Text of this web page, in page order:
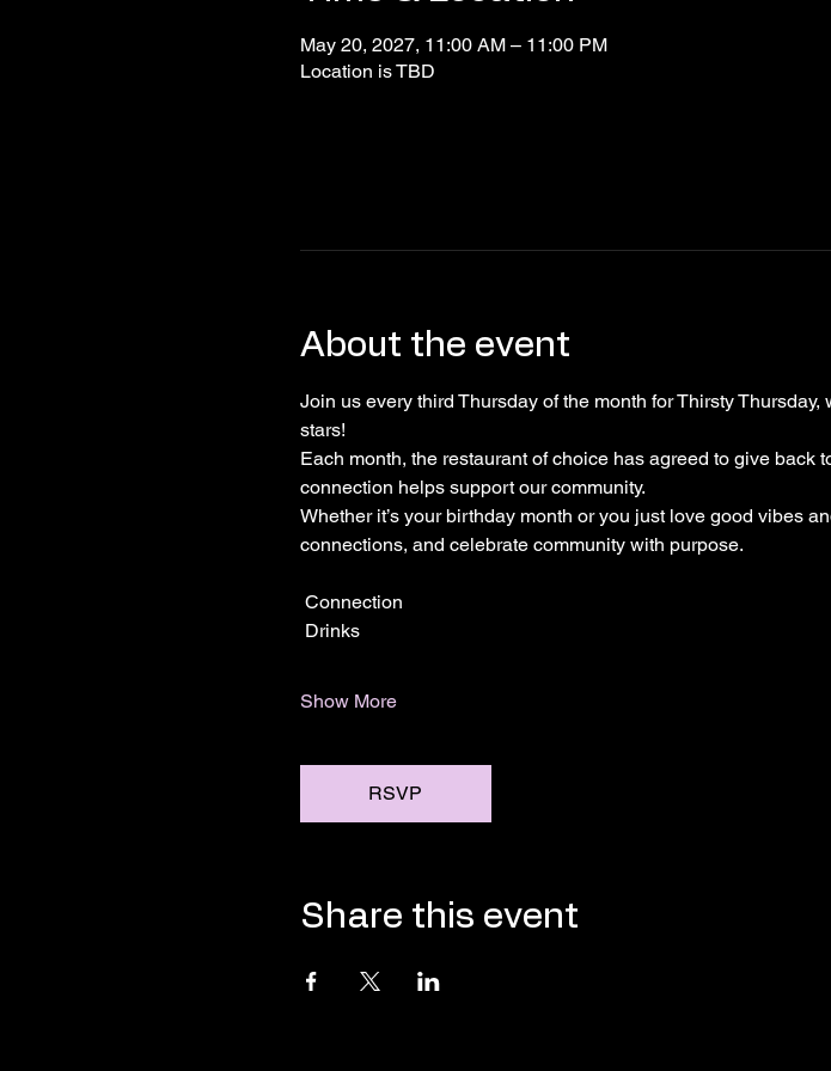
May 20, 2027, 11:00 AM – 11:00 PM
Location is TBD
About the event
Join us every third Thursday of the month for Thirsty
stars!
Each month, the restaurant of choice has agreed to give back
connection helps support our community.
Whether it’s your birthday month or you just love good vibes
connections, and celebrate community with purpose.
Connection
Drinks
Show More
RSVP
Share this event